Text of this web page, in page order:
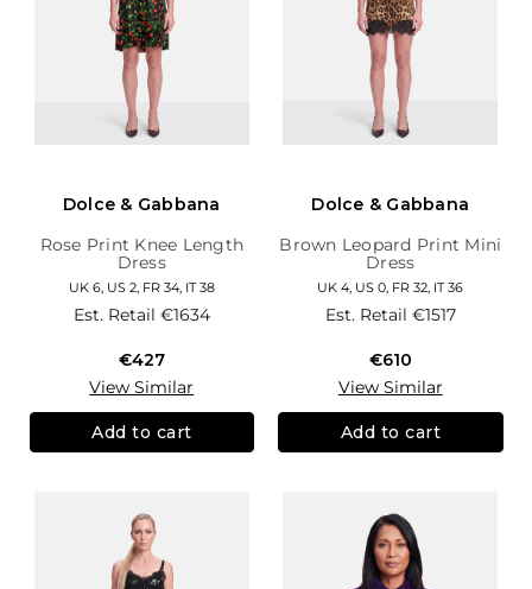
Dolce & Gabbana
Rose Print Knee Length
Dress
UK 6, US 2, FR 34, IT 38
Est. Retail €1634
€427
View Similar
Add to cart
Dolce & Gabbana
Brown Leopard Print Mini
Dress
UK 4, US 0, FR 32, IT 36
Est. Retail €1517
€610
View Similar
Add to cart